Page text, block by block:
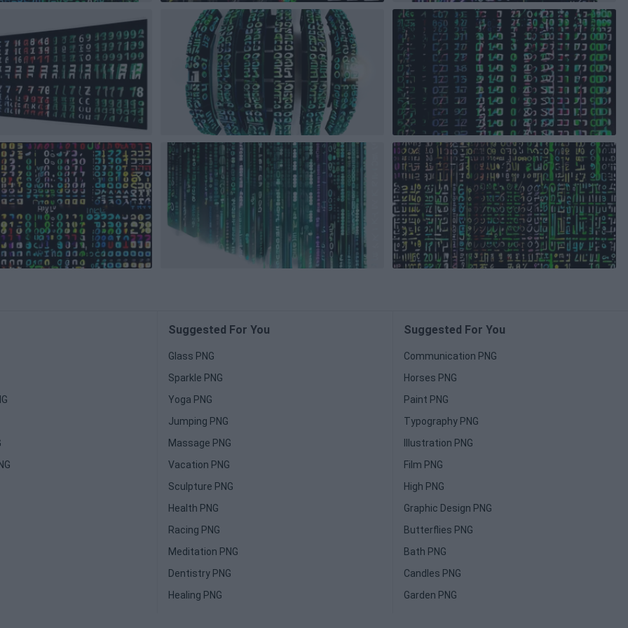
Suggested For You
Glass PNG
Sparkle PNG
Yoga PNG
Jumping PNG
Massage PNG
Vacation PNG
Sculpture PNG
Health PNG
Racing PNG
Meditation PNG
Dentistry PNG
Healing PNG
Suggested For You
Communication PNG
Horses PNG
Paint PNG
Typography PNG
Illustration PNG
Film PNG
High PNG
Graphic Design PNG
Butterflies PNG
Bath PNG
Candles PNG
Garden PNG